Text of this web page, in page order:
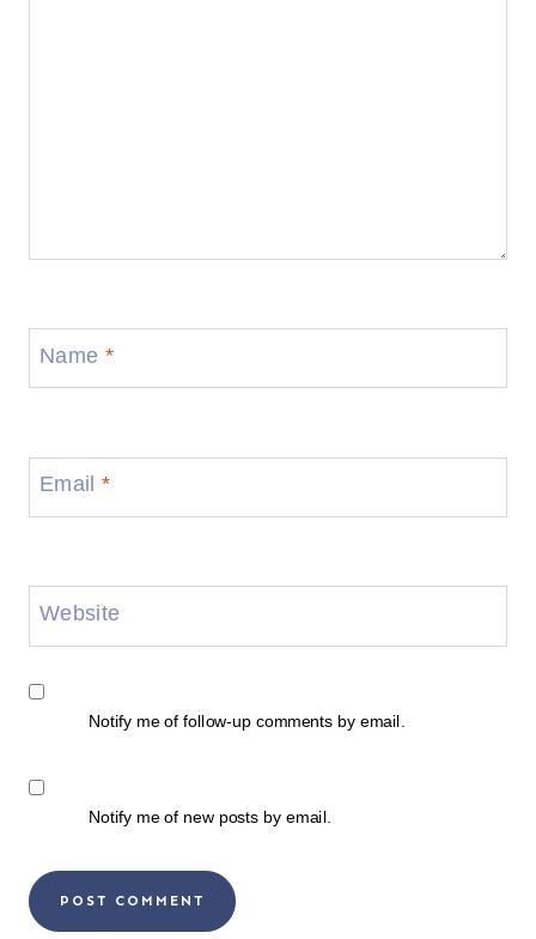
Name *
Email*
Website
Notify me of follow-up comments by email.
Notify me of new posts by email.